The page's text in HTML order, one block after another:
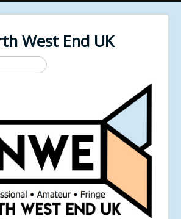
West End UK